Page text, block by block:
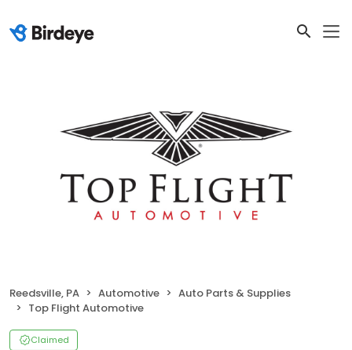
Reedsville, PA Automotive
Auto Parts & Supplies
Top Flight Automotive
Claimed